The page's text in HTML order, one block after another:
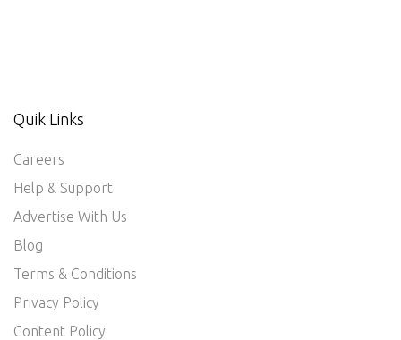
Quik Links
Careers
Help & Support
Advertise With Us
Blog
Terms & Conditions
Privacy Policy
Content Policy